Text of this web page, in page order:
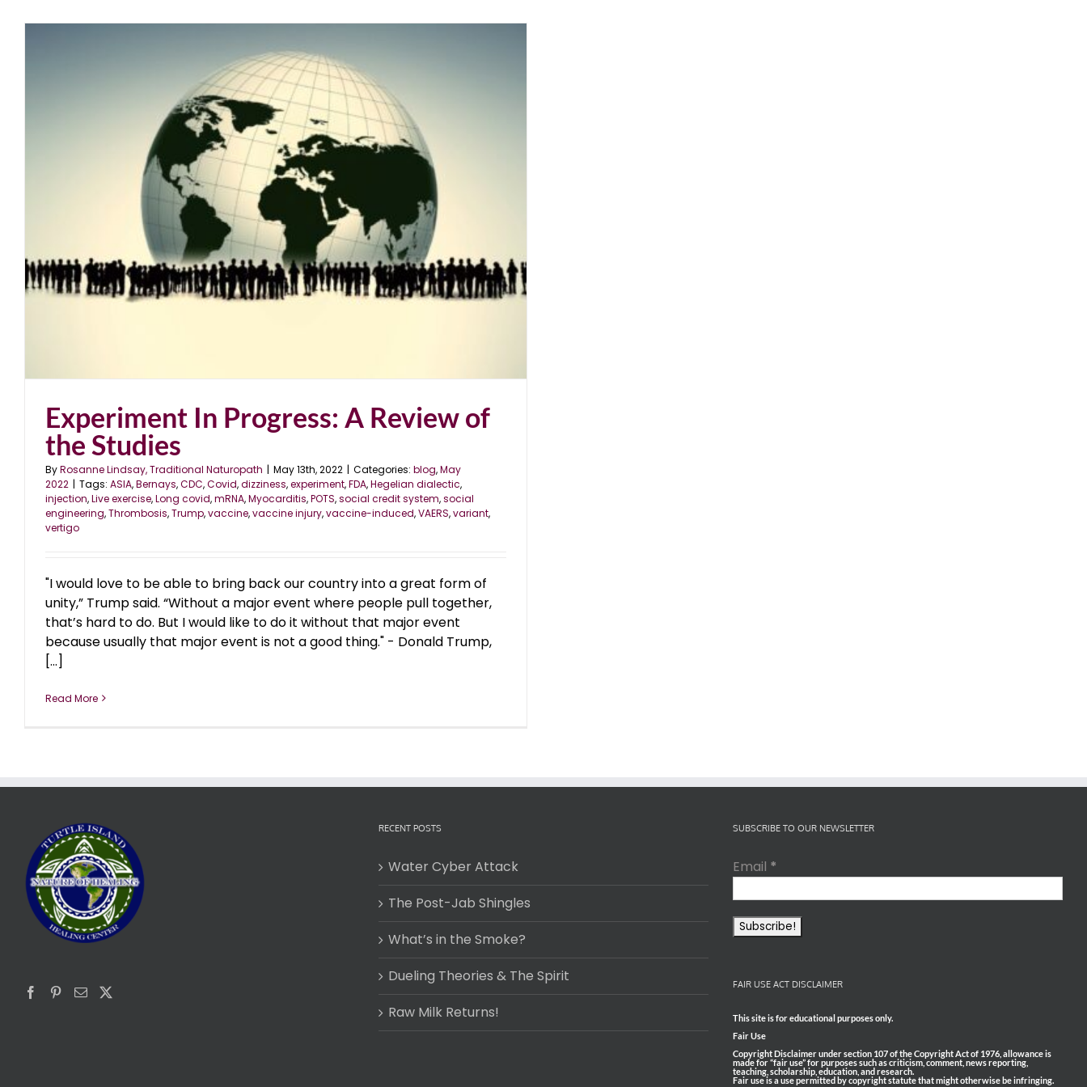
Experiment In Progress: A Review of
the Studies
ByRosanne Lindsay, Traditional Naturopath | May 13th, 2022 | Categories: blog,May
2022 | Tags: ASIA,Bernays,CDC,Covid,dizziness,experiment,FDA,Hegelian dialectic,
injection,Live exercise,Long covid,mRNA,Myocarditis,POTS,social credit system,social
engineering,Thrombosis,Trump,vaccine,vaccine injury,vaccine-induced,VAERS,variant,
vertigo
"I would love to be able to bring back our country into a great form of
unity,” Trump said. “Without a major event where people pull together,
that’s hard to do. But I would like to do it without that major event
because usually that major event is not a good thing." - Donald Trump,
[...]
Read More
RECENT POSTS
Water Cyber Attack
The Post-Jab Shingles
What’s in the Smoke?
Dueling Theories & The Spirit
Raw Milk Returns!
SUBSCRIBE TO OUR NEWSLETTER
Email *
FAIR USE ACT DISCLAIMER
This site is for educational purposes only.
Fair Use
Copyright Disclaimer under section 107 of the Copyright Act of 1976, allowance is
made for “fair use” for purposes such as criticism, comment, news reporting,
teaching, scholarship, education, and research.
Fair use is a use permitted by copyright statute that might otherwise be infringing.